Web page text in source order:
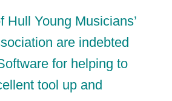
Hull Young Musicians’
are indebted
for helping to
tool up and